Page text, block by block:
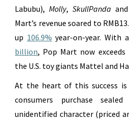
Labubu),Molly,SkullPanda and
Mart’s revenue soared to
up 106.9% year-on-year. With
billion, Pop Mart now
the U.S. toy giants Mattel and
At the heart of this success
consumers purchase
unidentified character (priced